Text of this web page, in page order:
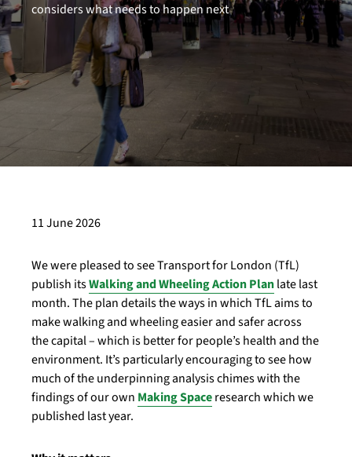
considers what needs to happen next
11 June 2026
We were pleased to see Transport for London (TfL)
publish itsWalking and Wheeling Action Planlate last
month. The plan details the ways in which TfL aims to
make walking and wheeling easier and safer across
the capital – which is better for people’s health and the
environment. It’s particularly encouraging to see how
much of the underpinning analysis chimes with the
findings of our own Making Spaceresearch which we
published last year.